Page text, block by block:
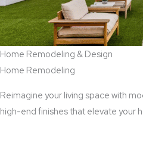
Home Remodeling & Design
Home Remodeling
Reimagine your living space with
high-end finishes that elevate your